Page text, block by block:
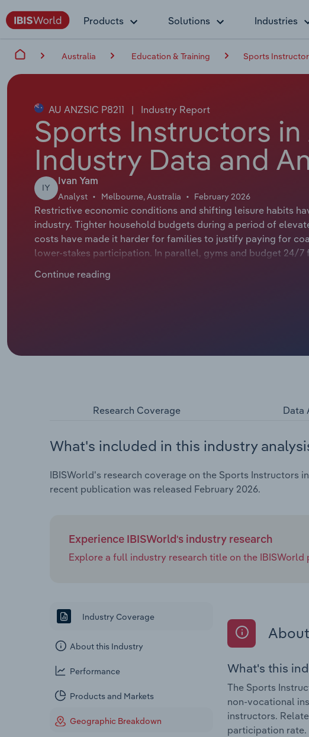
Products Solutions Industries
Australia Education & Training Sports
AU ANZSIC P8211 | Industry Report
Sports Instructors in
Industry Data and
IY
Ivan Yam
Analyst Melbourne, Australia February 2026
Restrictive economic conditions and shifting leisure habits
industry. Tighter household budgets during a period of
costs have made it harder for families to justify paying for
lower-stakes participation. In parallel, gyms and budget 24/
based programs for self‑directed training. Among younger
Continue reading
Research Coverage Data
What's included in this industry
IBISWorld's research coverage on the Sports Instructors
recent publication was released February 2026.
Experience IBISWorld's industry research
Explore a full industry research title on the
Industry Coverage
About this Industry
Performance
Products and Markets
Geographic Breakdown
What's this
The Sports
non-vocational
instructors.
participation rate.